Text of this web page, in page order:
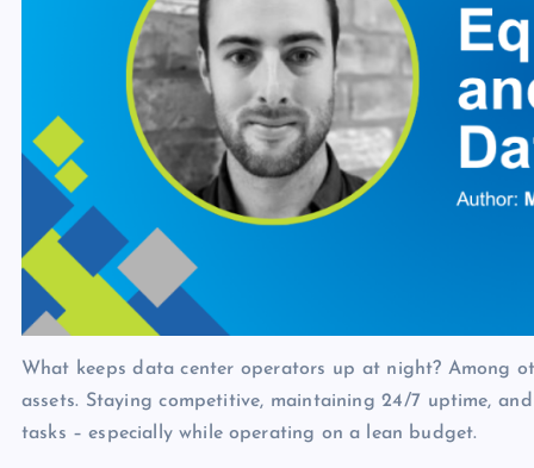
What keeps data center operators up at night? Among
assets. Staying competitive, maintaining 24/7 uptime,
tasks – especially while operating on a lean budget.